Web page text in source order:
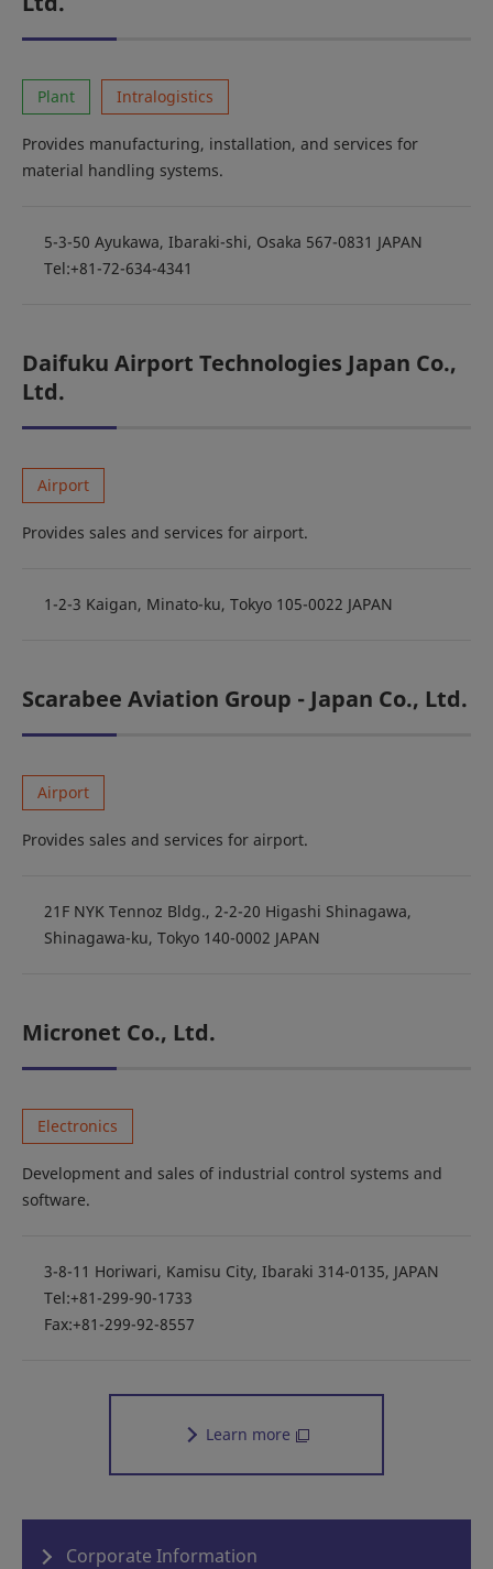
Plant Intralogistics
Provides manufacturing, installation, and services for
material handling systems.
5-3-50 Ayukawa, Ibaraki-shi, Osaka 567-0831 JAPAN
Tel:+81-72-634-4341
Daifuku Airport Technologies Japan Co.,
Ltd.
Airport
Provides sales and services for airport.
1-2-3 Kaigan, Minato-ku, Tokyo 105-0022 JAPAN
Scarabee Aviation Group - Japan Co., Ltd.
Airport
Provides sales and services for airport.
21F NYK Tennoz Bldg., 2-2-20 Higashi Shinagawa,
Shinagawa-ku, Tokyo 140-0002 JAPAN
Micronet Co., Ltd.
Electronics
Development and sales of industrial control systems and
software.
3-8-11 Horiwari, Kamisu City, Ibaraki 314-0135, JAPAN
Tel:+81-299-90-1733
Fax:+81-299-92-8557
Learn more
Corporate Information